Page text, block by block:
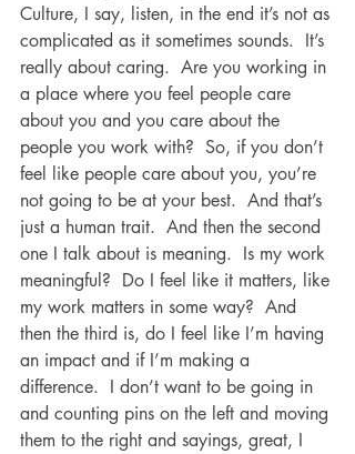
Culture, I say, listen, in the end it’s not as
complicated as it sometimes sounds.  It’s
really about caring.  Are you working in
a place where you feel people care
about you and you care about the
people you work with?  So, if you don’t
feel like people care about you, you’re
not going to be at your best.  And that’s
just a human trait.  And then the second
one I talk about is meaning.  Is my work
meaningful?  Do I feel like it matters, like
my work matters in some way?  And
then the third is, do I feel like I’m having
an impact and if I’m making a
difference.  I don’t want to be going in
and counting pins on the left and moving
them to the right and sayings, great, I